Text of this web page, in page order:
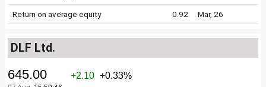
Return on average equity 0.92 Mar, 26
DLF Ltd.